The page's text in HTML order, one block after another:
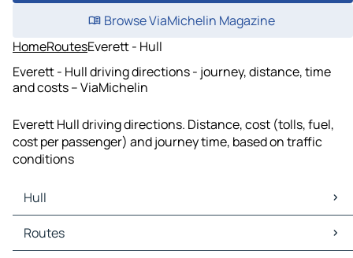
Browse ViaMichelin Magazine
HomeRoutesEverett - Hull
Everett - Hull driving directions - journey, distance, time
and costs – ViaMichelin
Everett Hull driving directions. Distance, cost (tolls, fuel,
cost per passenger) and journey time, based on traffic
conditions
Hull
Hull Maps
Hull Traffic
Routes